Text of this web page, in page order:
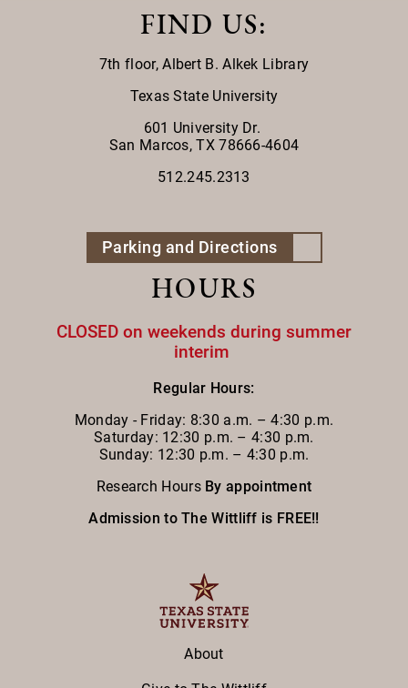
FIND US:
7th floor,Albert B. Alkek Library
Texas State University
601 University Dr.
San Marcos, TX 78666-4604
512.245.2313
Parking and Directions
HOURS
CLOSED on weekends during summer
interim
Regular Hours:
Monday - Friday: 8:30 a.m. – 4:30 p.m.
Saturday: 12:30 p.m. – 4:30 p.m.
Sunday: 12:30 p.m. – 4:30 p.m.
Research Hours By appointment
Admission to The Wittliff is FREE!!
About